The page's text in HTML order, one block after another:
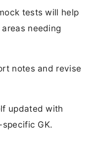
tests will help
needing
notes and revise
updated with
GK.